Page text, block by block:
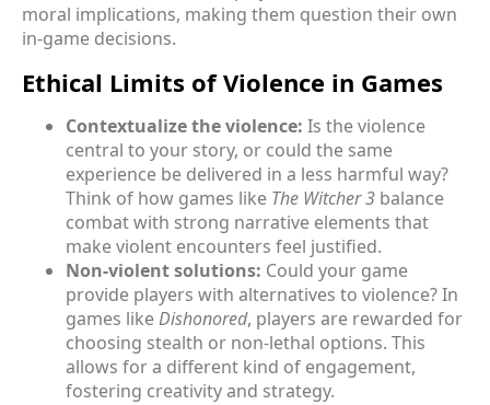
moral implications, making them question their own
in-game decisions.
Ethical Limits of Violence in Games
Contextualize the violence: Is the violence
central to your story, or could the same
experience be delivered in a less harmful way?
Think of how games like The Witcher 3 balance
combat with strong narrative elements that
make violent encounters feel justified.
Non-violent solutions: Could your game
provide players with alternatives to violence? In
games likeDishonored, players are rewarded for
choosing stealth or non-lethal options. This
allows for a different kind of engagement,
fostering creativity and strategy.